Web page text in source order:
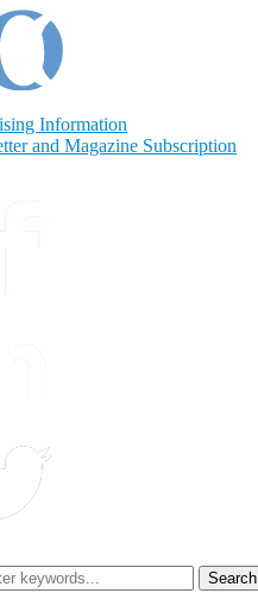
Information
and Magazine Subscription
Search